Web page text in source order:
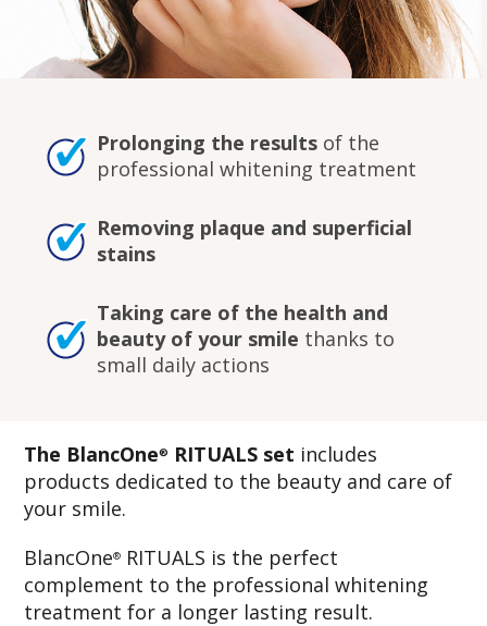
Prolonging the results of the
professional whitening treatment
Removing plaque and superficial
stains
Taking care of the health and
beauty of your smile thanks to
small daily actions
The BlancOne® RITUALS set includes
products dedicated to the beauty and care of
your smile.
BlancOne® RITUALS is the perfect
complement to the professional whitening
treatment for a longer lasting result.